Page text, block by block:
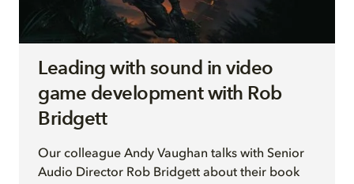
Leading with sound in video
game development with Rob
Bridgett
Our colleague Andy Vaughan talks with Senior
Audio Director Rob Bridgett about their book